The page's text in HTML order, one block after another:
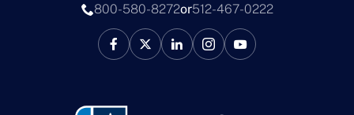
800-580-8272or512-467-0222